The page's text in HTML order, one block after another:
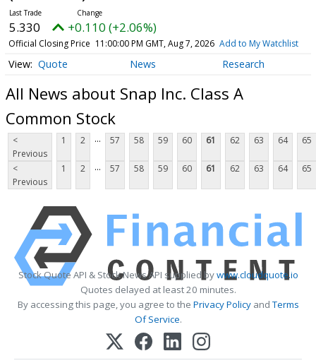
5.330 +0.110 (+2.06%)
Official Closing Price 11:00:00 PM GMT, Aug 7, 2026 Add to My Watchlist
Quote News Research
All News about Snap Inc. Class A
Common Stock
<
Previous
1 2 ... 57 58 59 60 61 62 63 64 65
<
Previous
1 2 ... 57 58 59 60 61 62 63 64 65
Stock Quote API & Stock News API supplied bywww.cloudquote.io
Quotes delayed at least 20 minutes.
By accessing this page, you agree to the Privacy PolicyandTerms
Of Service.